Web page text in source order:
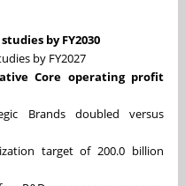
by FY2030
by FY2027
Core operating profit
Brands doubled versus
target of 200.0 billion